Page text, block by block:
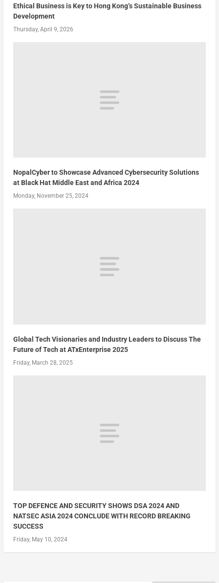
Ethical Business is Key to Hong Kong’s Sustainable Business
Development
Thursday, April 9, 2026
NopalCyber to Showcase Advanced Cybersecurity Solutions
at Black Hat Middle East and Africa 2024
Monday, November 25, 2024
Global Tech Visionaries and Industry Leaders to Discuss The
Future of Tech at ATxEnterprise 2025
Friday, March 28, 2025
TOP DEFENCE AND SECURITY SHOWS DSA 2024 AND
NATSEC ASIA 2024 CONCLUDE WITH RECORD BREAKING
SUCCESS
Friday, May 10, 2024